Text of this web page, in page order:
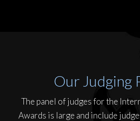
Our Judging
The panel of judges for the
Awards is large and include